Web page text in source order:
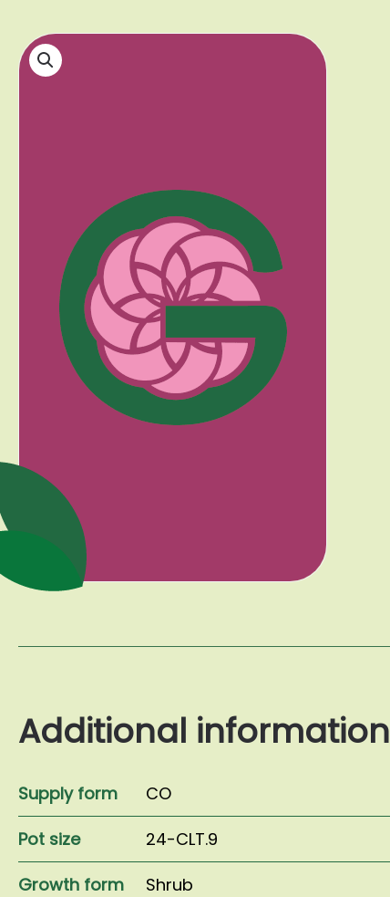
Additional information
Supply form
CO
Pot size
24-CLT.9
Growth form
Shrub